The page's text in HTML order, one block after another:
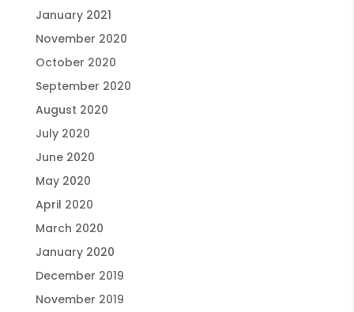
January 2021
November 2020
October 2020
September 2020
August 2020
July 2020
June 2020
May 2020
April 2020
March 2020
January 2020
December 2019
November 2019